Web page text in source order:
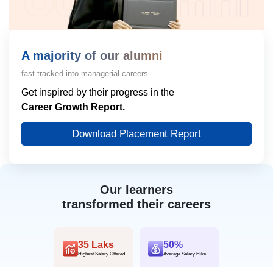
Our learners
transformed their careers
35 Laks
Highest Salary Offered
50%
Average Salary Hike
A majority of our alumni
fast-tracked into managerial careers.
Get inspired by their progress in the
Career Growth Report.
Download Placement Report